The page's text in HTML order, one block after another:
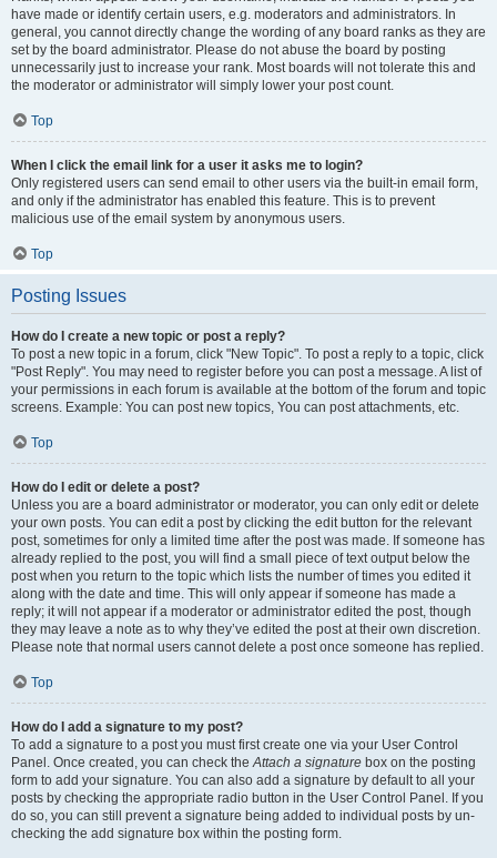
have made or identify certain users, e.g. moderators and administrators. In
general, you cannot directly change the wording of any board ranks as they are
set by the board administrator. Please do not abuse the board by posting
unnecessarily just to increase your rank. Most boards will not tolerate this and
the moderator or administrator will simply lower your post count.
Top
When I click the email link for a user it asks me to login?
Only registered users can send email to other users via the built-in email form,
and only if the administrator has enabled this feature. This is to prevent
malicious use of the email system by anonymous users.
Top
Posting Issues
How do I create a new topic or post a reply?
To post a new topic in a forum, click "New Topic". To post a reply to a topic, click
"Post Reply". You may need to register before you can post a message. A list of
your permissions in each forum is available at the bottom of the forum and topic
screens. Example: You can post new topics, You can post attachments, etc.
Top
How do I edit or delete a post?
Unless you are a board administrator or moderator, you can only edit or delete
your own posts. You can edit a post by clicking the edit button for the relevant
post, sometimes for only a limited time after the post was made. If someone has
already replied to the post, you will find a small piece of text output below the
post when you return to the topic which lists the number of times you edited it
along with the date and time. This will only appear if someone has made a
reply; it will not appear if a moderator or administrator edited the post, though
they may leave a note as to why they’ve edited the post at their own discretion.
Please note that normal users cannot delete a post once someone has replied.
Top
How do I add a signature to my post?
To add a signature to a post you must first create one via your User Control
Panel. Once created, you can check theAttach a signature box on the posting
form to add your signature. You can also add a signature by default to all your
posts by checking the appropriate radio button in the User Control Panel. If you
do so, you can still prevent a signature being added to individual posts by un-
checking the add signature box within the posting form.